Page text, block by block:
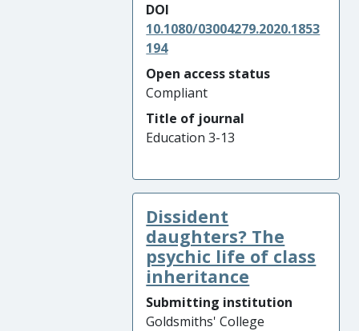
DOI
10.1080/03004279.2020.1853
194
Open access status
Compliant
Title of journal
Education 3-13
Dissident
daughters? The
psychic life of class
inheritance
Submitting institution
Goldsmiths' College